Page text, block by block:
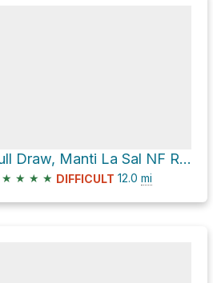
Bull Draw, Manti La Sal NF Road Campsite via North End - Taylor Flat Road and Polar Mesa Road
★ ★ ★ ★ DIFFICULT 12.0 mi